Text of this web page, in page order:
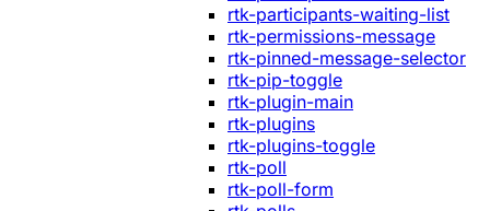
rtk-participants-waiting-list
rtk-permissions-message
rtk-pinned-message-selector
rtk-pip-toggle
rtk-plugin-main
rtk-plugins
rtk-plugins-toggle
rtk-poll
rtk-poll-form